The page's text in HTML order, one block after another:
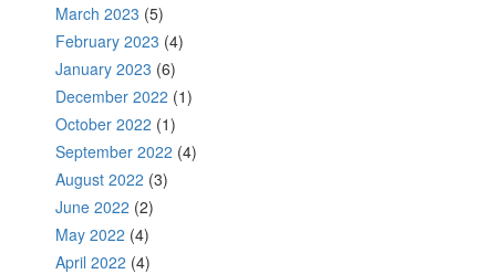
March 2023 (5)
February 2023 (4)
January 2023 (6)
December 2022 (1)
October 2022 (1)
September 2022 (4)
August 2022 (3)
June 2022 (2)
May 2022 (4)
April 2022 (4)